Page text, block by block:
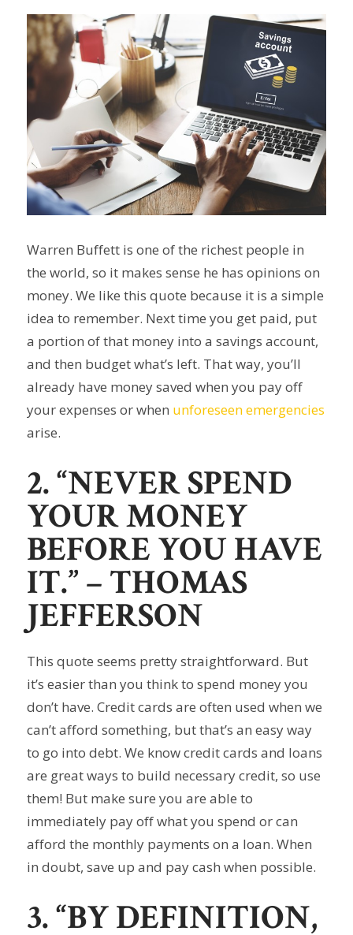
Warren Buffett is one of the richest people in
the world, so it makes sense he has opinions on
money. We like this quote because it is a simple
idea to remember. Next time you get paid, put
a portion of that money into a savings account,
and then budget what’s left. That way, you’ll
already have money saved when you pay off
your expenses or when unforeseen emergencies
arise.
2. “NEVER SPEND
YOUR MONEY
BEFORE YOU HAVE
IT.” – THOMAS
JEFFERSON
This quote seems pretty straightforward. But
it’s easier than you think to spend money you
don’t have. Credit cards are often used when we
can’t afford something, but that’s an easy way
to go into debt. We know credit cards and loans
are great ways to build necessary credit, so use
them! But make sure you are able to
immediately pay off what you spend or can
afford the monthly payments on a loan. When
in doubt, save up and pay cash when possible.
3. “BY DEFINITION,